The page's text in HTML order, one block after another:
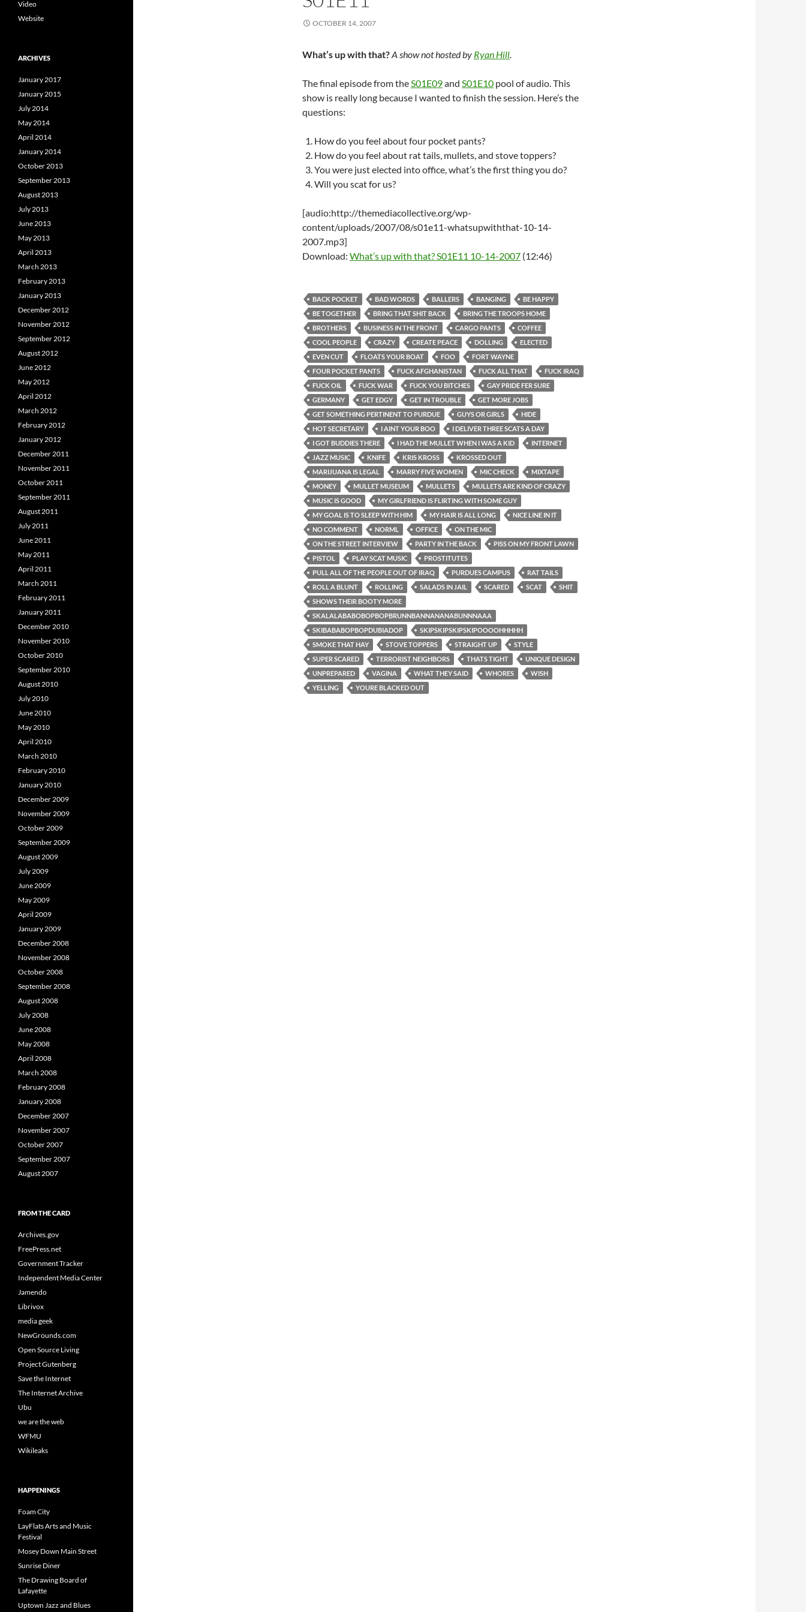
OCTOBER 14, 2007
What’s up with that?A show not hosted by Ryan Hill.
The final episode from theS01E09and S01E10 pool of audio. This
show is really long because I wanted to finish the session. Here’s the
questions:
How do you feel about four pocket pants?
How do you feel about rat tails, mullets, and stove toppers?
You were just elected into office, what’s the first thing you do?
Will you scat for us?
[audio:http://themediacollective.org/wp-
content/uploads/2007/08/s01e11-whatsupwiththat-10-14-
2007.mp3]
Download: What’s up with that? S01E11 10-14-2007 (12:46)
BACK POCKET BAD WORDS BALLERS BANGING
BE HAPPY
BE TOGETHER
BRING THAT SHIT BACK
BRING THE TROOPS HOME
BROTHERS
BUSINESS IN THE FRONT CARGO PANTS
COFFEE
COOL PEOPLE
CRAZY CREATE PEACE DOLLING
ELECTED
EVEN CUT
FLOATS YOUR BOAT FOO
FORT WAYNE
FOUR POCKET PANTS
FUCK AFGHANISTAN FUCK ALL THAT
FUCK IRAQ
FUCK OIL
FUCK WAR FUCK YOU BITCHES
GAY PRIDE FER SURE
GERMANY
GET EDGY GET IN TROUBLE
GET MORE JOBS
GET SOMETHING PERTINENT TO PURDUE
GUYS OR GIRLS
HIDE
HOT SECRETARY
I AINT YOUR BOO
I DELIVER THREE SCATS A DAY
I GOT BUDDIES THERE
I HAD THE MULLET WHEN I WAS A KID
INTERNET
JAZZ MUSIC
KNIFE KRIS KROSS
KROSSED OUT
MARIJUANA IS LEGAL
MARRY FIVE WOMEN MIC CHECK
MIXTAPE
MONEY
MULLET MUSEUM MULLETS
MULLETS ARE KIND OF CRAZY
MUSIC IS GOOD
MY GIRLFRIEND IS FLIRTING WITH SOME GUY
MY GOAL IS TO SLEEP WITH HIM
MY HAIR IS ALL LONG
NICE LINE IN IT
NO COMMENT
NORML OFFICE
ON THE MIC
ON THE STREET INTERVIEW
PARTY IN THE BACK
PISS ON MY FRONT LAWN
PISTOL
PLAY SCAT MUSIC
PROSTITUTES
PULL ALL OF THE PEOPLE OUT OF IRAQ
PURDUES CAMPUS
RAT TAILS
ROLL A BLUNT
ROLLING SALADS IN JAIL SCARED SCAT
SHIT
SHOWS THEIR BOOTY MORE
SKALALABABOBOPBOPBRUNNBANNANANABUNNNAAA
SKIBABABOPBOPDUBIADOP
SKIPSKIPSKIPSKIPOOOOHHHHH
SMOKE THAT HAY
STOVE TOPPERS STRAIGHT UP
STYLE
SUPER SCARED
TERRORIST NEIGHBORS THATS TIGHT
UNIQUE DESIGN
UNPREPARED
VAGINA WHAT THEY SAID WHORES
WISH
YELLING
YOURE BLACKED OUT
Video
Website
ARCHIVES
January 2017
January 2015
July 2014
May 2014
April 2014
January 2014
October 2013
September 2013
August 2013
July 2013
June 2013
May 2013
April 2013
March 2013
February 2013
January 2013
December 2012
November 2012
September 2012
August 2012
June 2012
May 2012
April 2012
March 2012
February 2012
January 2012
December 2011
November 2011
October 2011
September 2011
August 2011
July 2011
June 2011
May 2011
April 2011
March 2011
February 2011
January 2011
December 2010
November 2010
October 2010
September 2010
August 2010
July 2010
June 2010
May 2010
April 2010
March 2010
February 2010
January 2010
December 2009
November 2009
October 2009
September 2009
August 2009
July 2009
June 2009
May 2009
April 2009
January 2009
December 2008
November 2008
October 2008
September 2008
August 2008
July 2008
June 2008
May 2008
April 2008
March 2008
February 2008
January 2008
December 2007
November 2007
October 2007
September 2007
August 2007
FROM THE CARD
Archives.gov
FreePress.net
Government Tracker
Independent Media Center
Jamendo
Librivox
media geek
NewGrounds.com
Open Source Living
Project Gutenberg
Save the Internet
The Internet Archive
Ubu
we are the web
WFMU
Wikileaks
HAPPENINGS
Foam City
LayFlats Arts and Music
Festival
Mosey Down Main Street
Sunrise Diner
The Drawing Board of
Lafayette
Uptown Jazz and Blues